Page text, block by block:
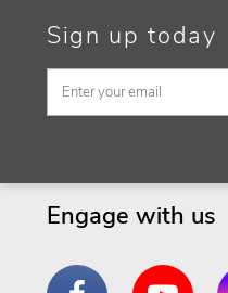
Sign up today
Engage with us
FacebookYouTube